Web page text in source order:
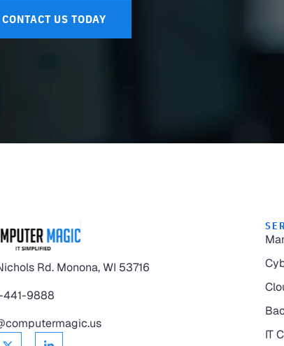
CONTACT US TODAY
Rd. Monona, WI 53716
9888
IT